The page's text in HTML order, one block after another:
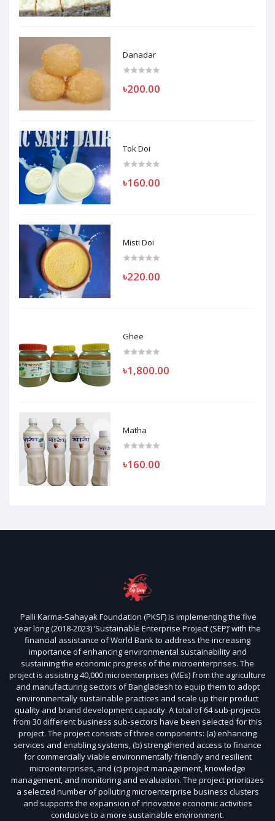
Danadar
৳200.00
Tok Doi
৳160.00
Misti Doi
৳220.00
Ghee
৳1,800.00
Matha
৳160.00
Palli Karma-Sahayak Foundation (PKSF) is implementing the five
year long (2018-2023) ‘Sustainable Enterprise Project (SEP)’ with the
financial assistance of World Bank to address the increasing
importance of enhancing environmental sustainability and
sustaining the economic progress of the microenterprises. The
project is assisting 40,000 microenterprises (MEs) from the agriculture
and manufacturing sectors of Bangladesh to equip them to adopt
environmentally sustainable practices and scale up their product
quality and brand development capacity. A total of 64 sub-projects
from 30 different business sub-sectors have been selected for this
project. The project consists of three components: (a) enhancing
services and enabling systems, (b) strengthened access to finance
for commercially viable environmentally friendly and resilient
microenterprises, and (c) project management, knowledge
management, and monitoring and evaluation. The project prioritizes
a selected number of polluting microenterprise business clusters
and supports the expansion of innovative economic activities
conducive to a more sustainable environment.